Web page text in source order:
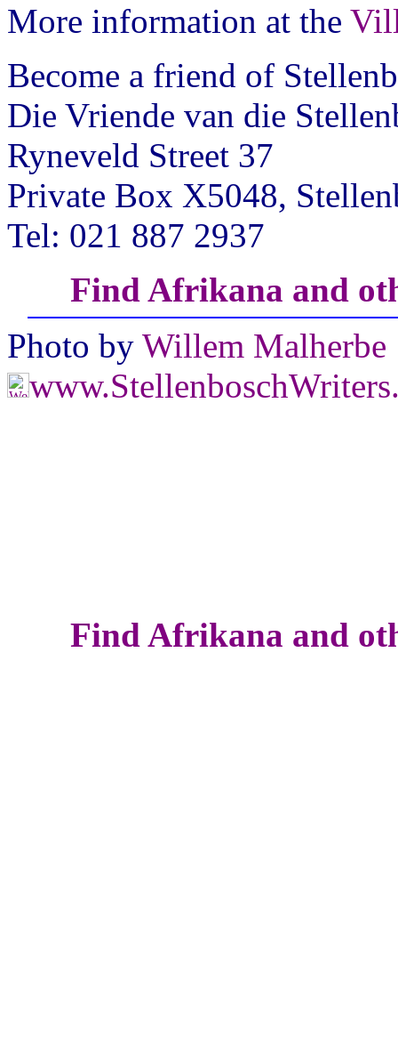
More information at the
Become a friend of
Die Vriende van die
Ryneveld Street 37
Private Box X5048,
Tel: 021 887 2937
Find Afrikana and
Photo by Willem Malherbe
Find Afrikana and